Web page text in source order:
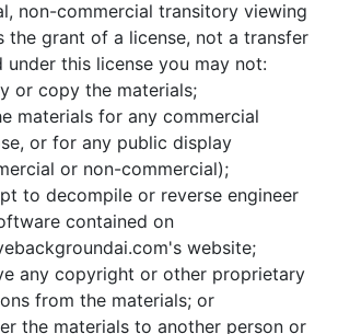
non-commercial transitory viewing
the grant of a license, not a transfer
under this license you may not:
or copy the materials;
materials for any commercial
or for any public display
or non-commercial);
to decompile or reverse engineer
contained on
website;
any copyright or other proprietary
from the materials; or
the materials to another person or